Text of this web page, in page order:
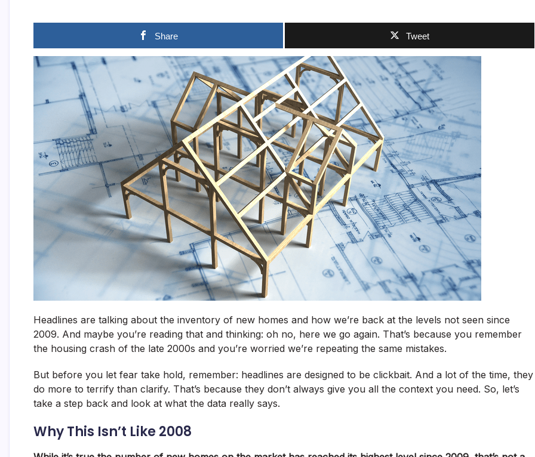
Share Tweet
Headlines are talking about the inventory of new homes and how we’re back at the levels not seen since
2009. And maybe you’re reading that and thinking: oh no, here we go again. That’s because you remember
the housing crash of the late 2000s and you’re worried we’re repeating the same mistakes.
But before you let fear take hold, remember: headlines are designed to be clickbait. And a lot of the time, they
do more to terrify than clarify. That’s because they don’t always give you all the context you need. So, let’s
take a step back and look at what the data really says.
Why This Isn’t Like 2008